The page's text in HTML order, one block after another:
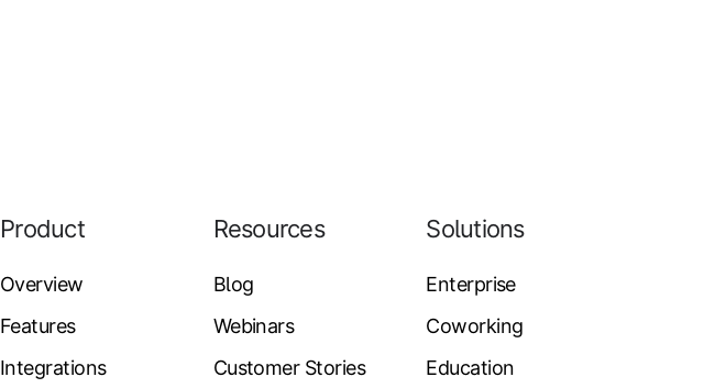
Product
Overview
Features
Integrations
Resources
Blog
Webinars
Customer Stories
Solutions
Enterprise
Coworking
Education